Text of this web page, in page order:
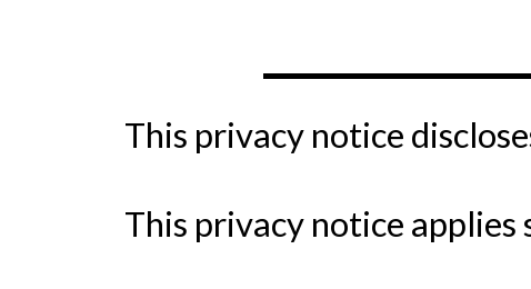
This privacy notice
This privacy notice